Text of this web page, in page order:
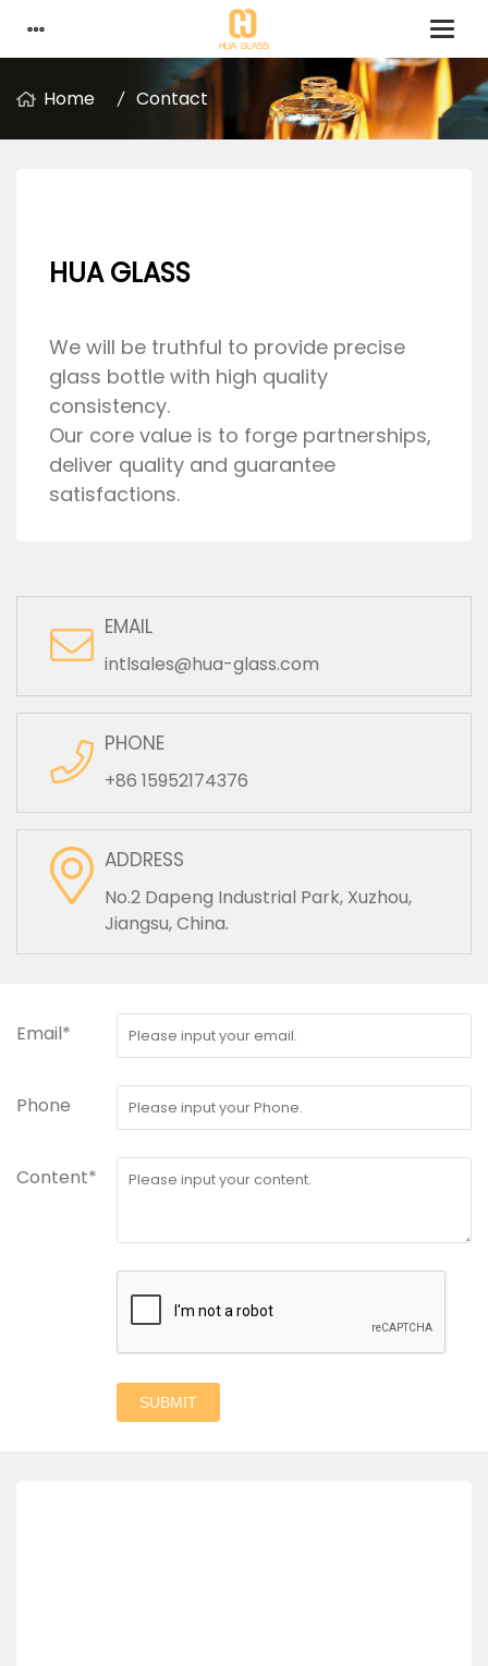
Home Contact
HUA GLASS
We will be truthful to provide precise
glass bottle with high quality
consistency.
Our core value is to forge partnerships,
deliver quality and guarantee
satisfactions.
EMAIL
intlsales@hua-glass.com
PHONE
+86 15952174376
ADDRESS
No.2 Dapeng Industrial Park, Xuzhou,
Jiangsu, China.
Email*
Phone
Content*
SUBMIT